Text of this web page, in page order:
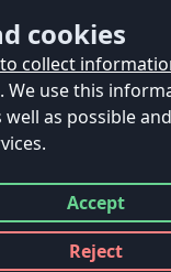
cookies
collect
We use this
as possible
Accept
all
Reject
all